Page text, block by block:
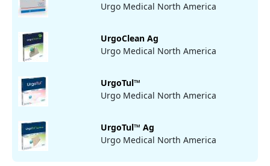
Urgo Medical North America
UrgoClean Ag
Urgo Medical North America
UrgoTul™
Urgo Medical North America
UrgoTul™ Ag
Urgo Medical North America